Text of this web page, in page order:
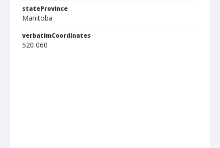
stateProvince
Manitoba
verbatimCoordinates
520 060